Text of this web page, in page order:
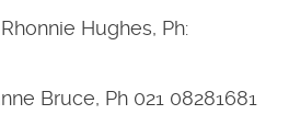
Rhonnie Hughes, Ph:
Bruce, Ph 021 08281681